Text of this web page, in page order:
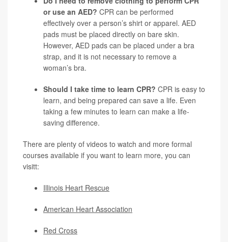
or use an AED? CPR can be performed
effectively over a person’s shirt or apparel. AED
pads must be placed directly on bare skin.
However, AED pads can be placed under a bra
strap, and it is not necessary to remove a
woman’s bra.
Should I take time to learn CPR? CPR is easy to
learn, and being prepared can save a life. Even
taking a few minutes to learn can make a life-
saving difference.
There are plenty of videos to watch and more formal
courses available if you want to learn more, you can
visitt:
Illinois Heart Rescue
American Heart Association
Red Cross